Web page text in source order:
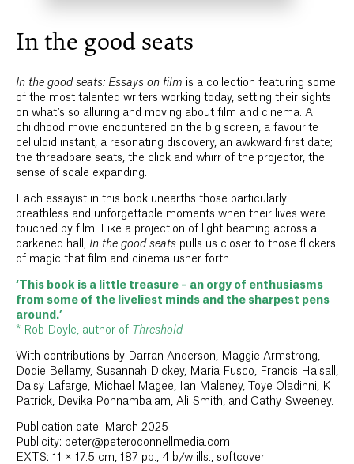
In the good seats
In the good seats: Essays on film is a collection featuring some
of the most talented writers working today, setting their sights
on what’s so alluring and moving about film and cinema. A
childhood movie encountered on the big screen, a favourite
celluloid instant, a resonating discovery, an awkward first date;
the threadbare seats, the click and whirr of the projector, the
sense of scale expanding.
Each essayist in this book unearths those particularly
breathless and unforgettable moments when their lives were
touched by film. Like a projection of light beaming across a
darkened hall, In the good seats pulls us closer to those flickers
of magic that film and cinema usher forth.
‘This book is a little treasure – an orgy of enthusiasms
from some of the liveliest minds and the sharpest pens
around.’
* Rob Doyle, author of Threshold
With contributions by Darran Anderson, Maggie Armstrong,
Dodie Bellamy, Susannah Dickey, Maria Fusco, Francis Halsall,
Daisy Lafarge, Michael Magee, Ian Maleney, Toye Oladinni, K
Patrick, Devika Ponnambalam, Ali Smith, and Cathy Sweeney.
Publication date: March 2025
Publicity: peter@peteroconnellmedia.com
EXTS: 11 × 17.5 cm, 187 pp., 4 b/w ills., softcover